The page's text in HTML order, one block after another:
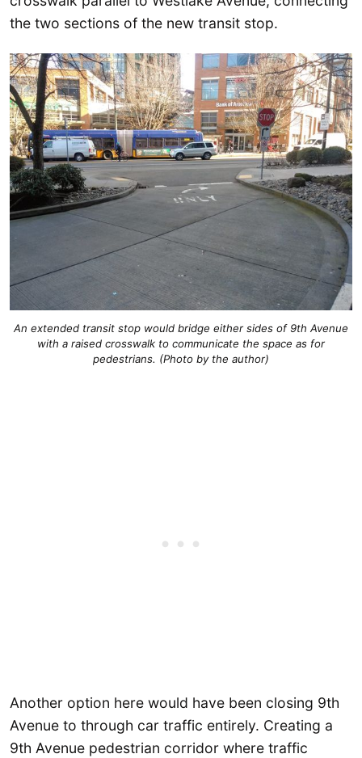
the two sections of the new transit stop.
An extended transit stop would bridge either sides of 9th Avenue
with a raised crosswalk to communicate the space as for
pedestrians. (Photo by the author)
Another option here would have been closing 9th
Avenue to through car traffic entirely. Creating a
9th Avenue pedestrian corridor where traffic